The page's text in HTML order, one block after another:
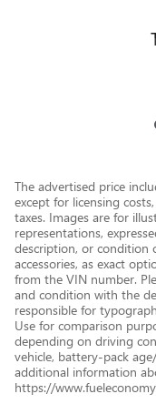
The advertised price
except for licensing
taxes. Images are for
representations,
description, or condition
accessories, as exact
from the VIN number.
and condition with the
responsible for
Use for comparison
depending on driving
vehicle, battery-pack
additional information
https://